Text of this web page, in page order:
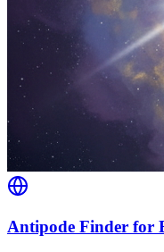
Antipode Finder for